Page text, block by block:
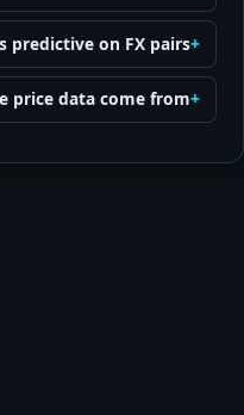
on FX pairs?
price data come from?